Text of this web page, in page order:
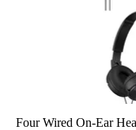
Four Wired On-Ear